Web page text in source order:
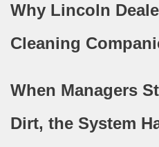
Why Lincoln
Cleaning
When Managers
Dirt, the System